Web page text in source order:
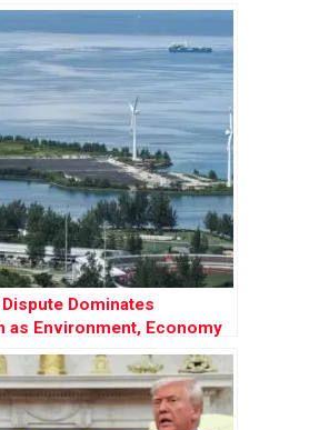
Dominates
as Environment, Economy